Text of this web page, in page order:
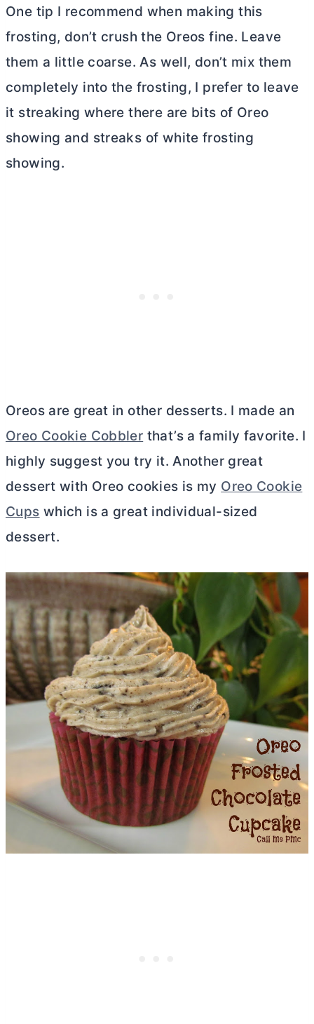
One tip I recommend when making this
frosting, don’t crush the Oreos fine. Leave
them a little coarse. As well, don’t mix them
completely into the frosting, I prefer to leave
it streaking where there are bits of Oreo
showing and streaks of white frosting
showing.
Oreos are great in other desserts. I made an
Oreo Cookie Cobbler that’s a family favorite. I
highly suggest you try it. Another great
dessert with Oreo cookies is my Oreo Cookie
Cups which is a great individual-sized
dessert.